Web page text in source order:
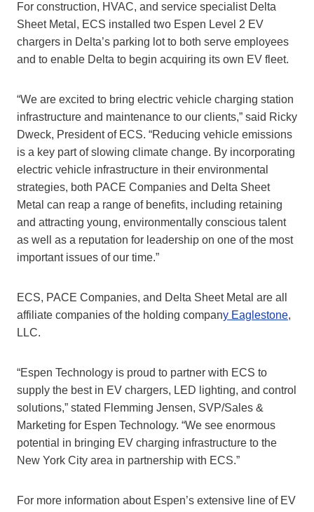
For construction, HVAC, and service specialist Delta
Sheet Metal, ECS installed two Espen Level 2 EV
chargers in Delta’s parking lot to both serve employees
and to enable Delta to begin acquiring its own EV fleet.
“We are excited to bring electric vehicle charging station
infrastructure and maintenance to our clients,” said Ricky
Dweck, President of ECS. “Reducing vehicle emissions
is a key part of slowing climate change. By incorporating
electric vehicle infrastructure in their environmental
strategies, both PACE Companies and Delta Sheet
Metal can reap a range of benefits, including retaining
and attracting young, environmentally conscious talent
as well as a reputation for leadership on one of the most
important issues of our time.”
ECS, PACE Companies, and Delta Sheet Metal are all
affiliate companies of the holding company Eaglestone,
LLC.
“Espen Technology is proud to partner with ECS to
supply the best in EV chargers, LED lighting, and control
solutions,” stated Flemming Jensen, SVP/Sales &
Marketing for Espen Technology. “We see enormous
potential in bringing EV charging infrastructure to the
New York City area in partnership with ECS.”
For more information about Espen’s extensive line of EV